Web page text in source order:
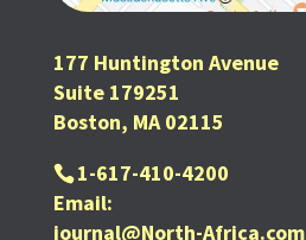
177 Huntington Avenue
Suite 179251
Boston, MA 02115
1-617-410-4200
Email:
journal@North-Africa.com